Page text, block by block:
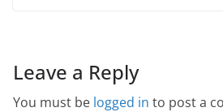
Leave a Reply
You must be logged in to post a